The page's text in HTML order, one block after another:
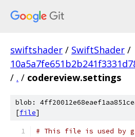
swiftshader / SwiftShader /
/ . / codereview.settings
blob:
[file]
# This file is used by